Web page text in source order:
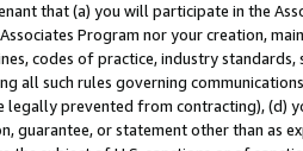
that (a) you will participate in the
Program nor your creation,
codes of practice, industry
all such rules governing
legally prevented from contracting), (d)
guarantee, or statement other than as